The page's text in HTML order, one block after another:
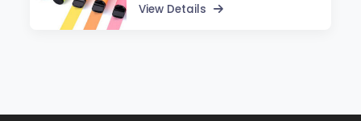
View Details